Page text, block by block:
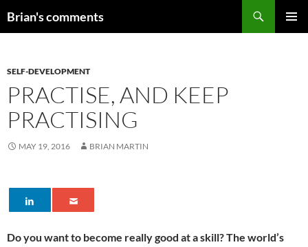
toBrian's comments
SELF-DEVELOPMENT
PRACTISE, AND KEEP
PRACTISING
MAY 19, 2016 BRIAN MARTIN
Do you want to become really good at a skill? The world’s